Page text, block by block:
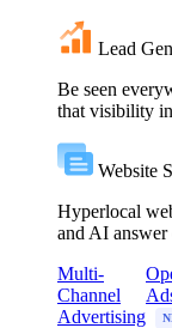
Lead
Be seen
that visibility
Website
Hyperlocal
and AI answer
Multi-
Channel
Advertising